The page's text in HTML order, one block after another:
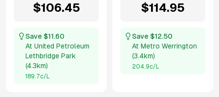
$106.45
Save $11.60
At United Petroleum
Lethbridge Park
(4.3km)
189.7c/L
$114.95
Save $12.50
At Metro Werrington
(3.4km)
204.9c/L